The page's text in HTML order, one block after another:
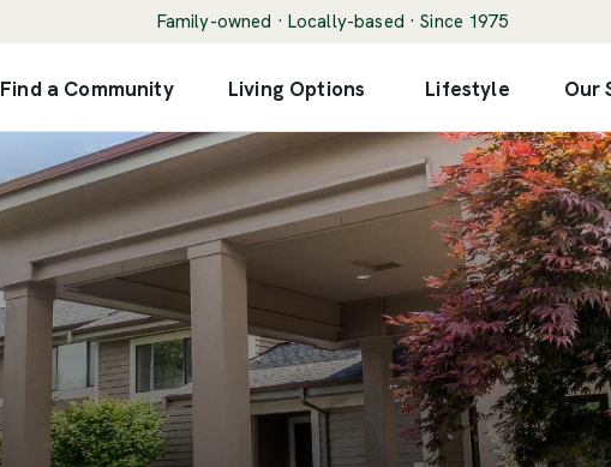
Family-owned · Locally-based · Since 1975
Find a Community Living Options Lifestyle Our